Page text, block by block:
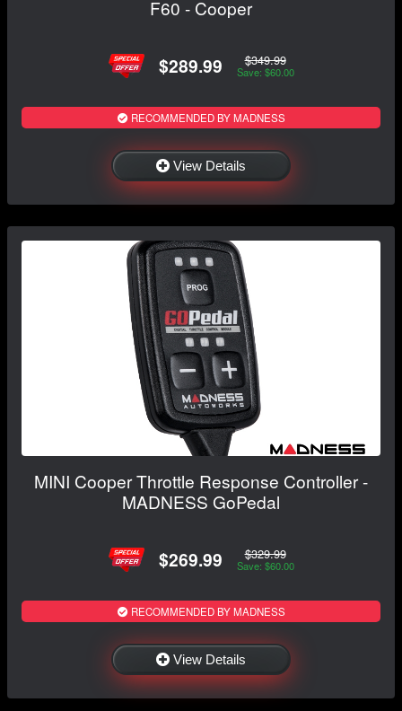
F60 - Cooper
$289.99 $349.99
Save: $60.00
RECOMMENDED BY MADNESS
View Details
MINI Cooper Throttle Response Controller -
MADNESS GoPedal
$269.99 $329.99
Save: $60.00
RECOMMENDED BY MADNESS
View Details